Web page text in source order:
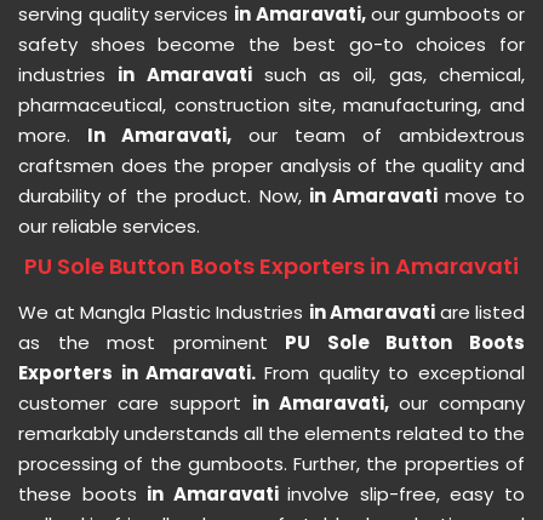
serving quality services in Amaravati,our gumboots or
safety shoes become the best go-to choices for
industries in Amaravatisuch as oil, gas, chemical,
pharmaceutical, construction site, manufacturing, and
more. In Amaravati, our team of ambidextrous
craftsmen does the proper analysis of the quality and
durability of the product. Now, in Amaravati move to
our reliable services.
PU Sole Button Boots Exporters in Amaravati
We at Mangla Plastic Industries in Amaravatiare listed
as the most prominent PU Sole Button Boots
Exporters in Amaravati. From quality to exceptional
customer care support in Amaravati, our company
remarkably understands all the elements related to the
processing of the gumboots. Further, the properties of
these boots in Amaravatiinvolve slip-free, easy to